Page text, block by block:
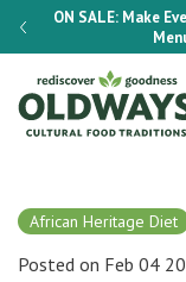
ON SALE: Make
African Heritage Diet
Posted on Feb 04